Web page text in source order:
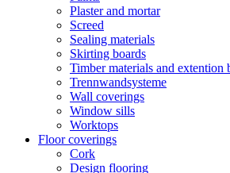
Plaster and mortar
Screed
Sealing materials
Skirting boards
Timber materials and extention
Trennwandsysteme
Wall coverings
Window sills
Worktops
Floor coverings
Cork
Design flooring